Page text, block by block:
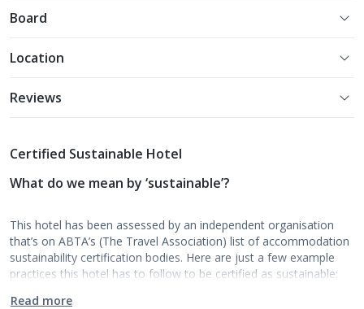
Board
Location
Reviews
Certified Sustainable Hotel
What do we mean by ‘sustainable’?
This hotel has been assessed by an independent organisation
that’s on ABTA’s (The Travel Association) list of accommodation
sustainability certification bodies. Here are just a few example
practices this hotel has to follow to be certified as sustainable:
Read more